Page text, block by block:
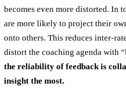
becomes even more distorted. In
are more likely to project their
onto others. This reduces inter-
distort the coaching agenda with
the reliability of feedback is
insight the most.